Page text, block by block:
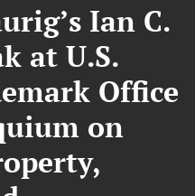
Ian C.
at U.S.
Office
on